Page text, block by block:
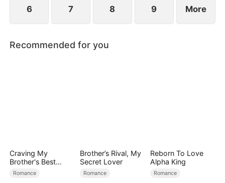
6 7 8 9 More
Recommended for you
Craving My
Brother's Best
Friend
Romance
Brother’s Rival, My
Secret Lover
Romance
Reborn To Love
Alpha King
Romance